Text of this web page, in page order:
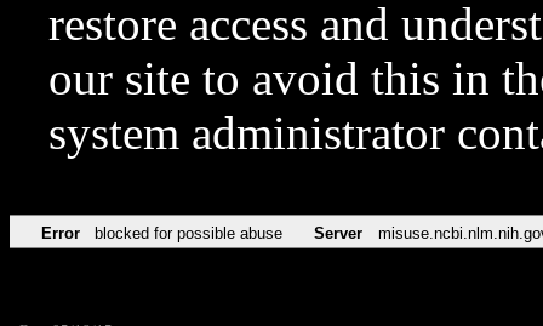
restore access and
our site to avoid this in
system administrator
Error blocked for possible abuse Server